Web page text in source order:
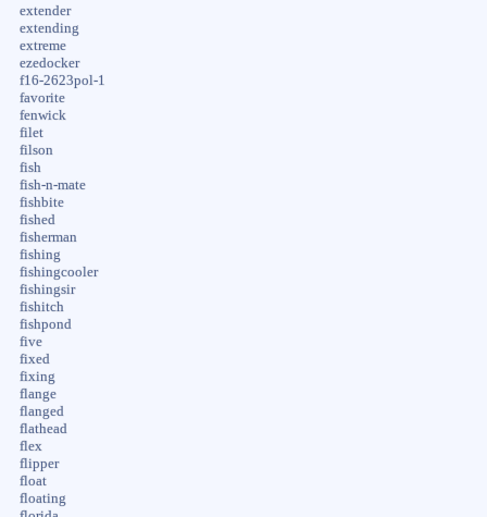
extender
extending
extreme
ezedocker
f16-2623pol-1
favorite
fenwick
filet
filson
fish
fish-n-mate
fishbite
fished
fisherman
fishing
fishingcooler
fishingsir
fishitch
fishpond
five
fixed
fixing
flange
flanged
flathead
flex
flipper
float
floating